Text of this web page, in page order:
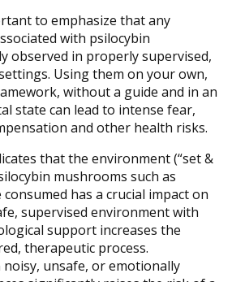
to emphasize that any
with psilocybin
observed in properly supervised,
Using them on your own,
without a guide and in an
state can lead to intense fear,
and other health risks.
that the environment (“set &
mushrooms such as
has a crucial impact on
supervised environment with
support increases the
therapeutic process.
unsafe, or emotionally